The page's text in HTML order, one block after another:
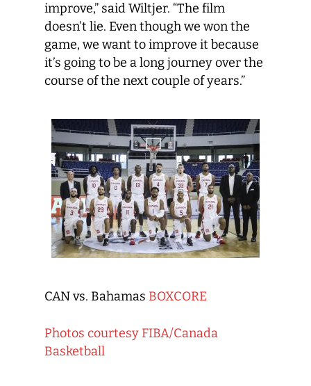
improve,” said Wiltjer. “The film
doesn’t lie. Even though we won the
game, we want to improve it because
it’s going to be a long journey over the
course of the next couple of years.”
CAN vs. Bahamas BOXCORE
Photos courtesy FIBA/Canada
Basketball